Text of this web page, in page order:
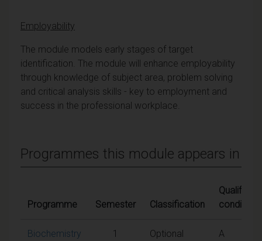
Employability
The module models early stages of target
identification. The module will enhance employability
through knowledge of subject area, problem solving
and critical analysis skills - key to employment and
success in the professional workplace.
Programmes this module appears in
Programme Semester Classification
Qualifying
conditions
Biochemistry
1 Optional
A